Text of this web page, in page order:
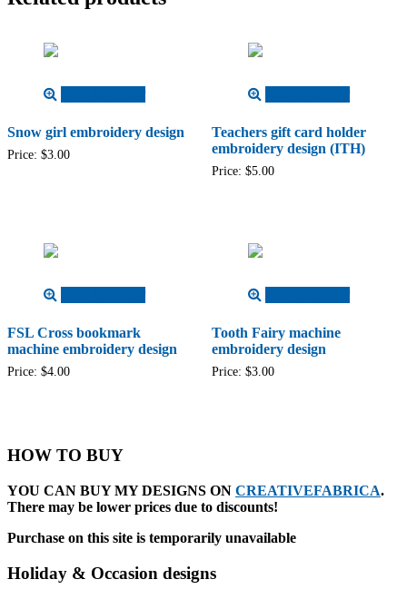
Snow girl embroidery design
Price: $3.00
Teachers gift card holder
embroidery design (ITH)
Price: $5.00
FSL Cross bookmark
machine embroidery design
Price: $4.00
Tooth Fairy machine
embroidery design
Price: $3.00
HOW TO BUY
YOU CAN BUY MY DESIGNS ON CREATIVEFABRICA.
There may be lower prices due to discounts!
Purchase on this site is temporarily unavailable
Holiday & Occasion designs